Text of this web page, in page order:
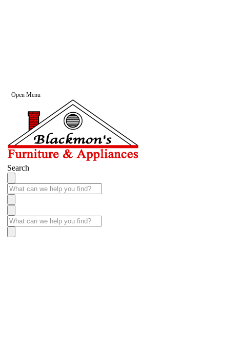
Open Menu
Search